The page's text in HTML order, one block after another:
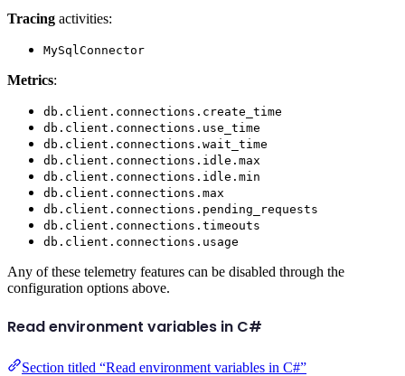
Tracing activities:
MySqlConnector
Metrics:
db.client.connections.create_time
db.client.connections.use_time
db.client.connections.wait_time
db.client.connections.idle.max
db.client.connections.idle.min
db.client.connections.max
db.client.connections.pending_requests
db.client.connections.timeouts
db.client.connections.usage
Any of these telemetry features can be disabled through the
configuration options above.
Read environment variables in C#
Section titled “Read environment variables in C#”